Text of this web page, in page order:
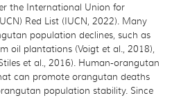
the International Union for
Red List (IUCN, 2022). Many
population declines, such as
oil plantations (Voigt et al., 2018),
et al., 2016). Human-orangutan
can promote orangutan deaths
population stability. Since